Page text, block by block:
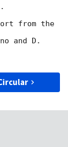
from the
and D.